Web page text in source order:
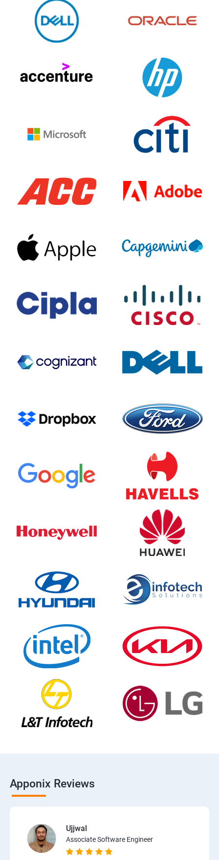
Apponix Reviews
Ujjwal
Associate Software Engineer